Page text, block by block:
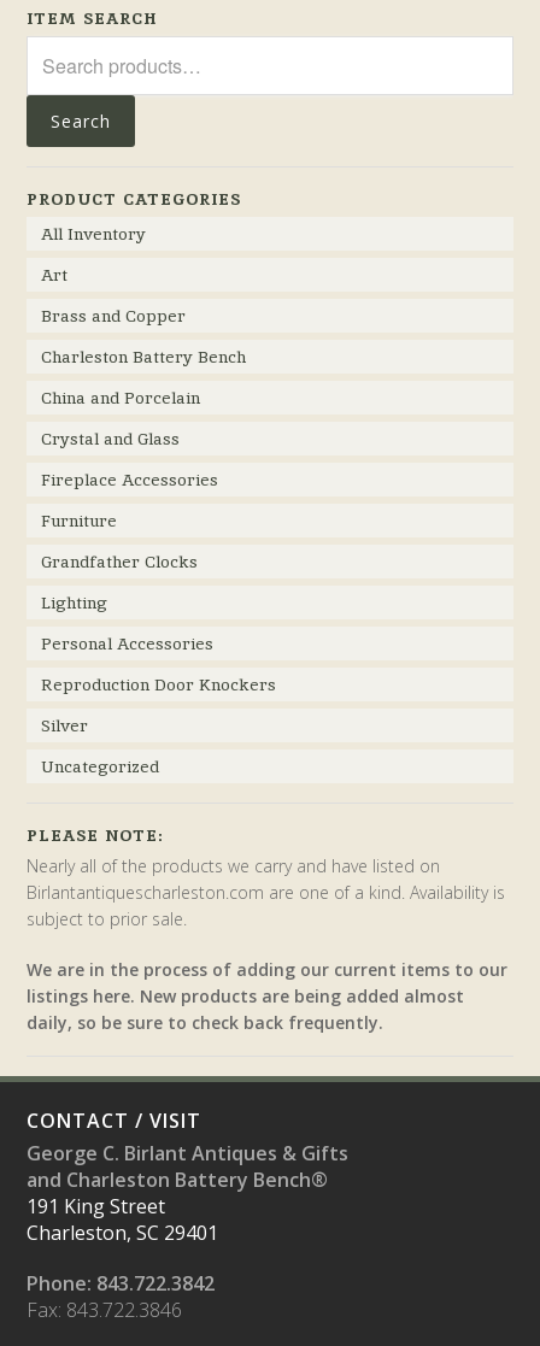
ITEM SEARCH
for:
Search
PRODUCT CATEGORIES
All Inventory
Art
Brass and Copper
Charleston Battery Bench
China and Porcelain
Crystal and Glass
Fireplace Accessories
Furniture
Grandfather Clocks
Lighting
Personal Accessories
Reproduction Door Knockers
Silver
Uncategorized
PLEASE NOTE:
Nearly all of the products we carry and have listed on
Birlantantiquescharleston.com are one of a kind. Availability is
subject to prior sale.
We are in the process of adding our current items to our
listings here. New products are being added almost
daily, so be sure to check back frequently.
CONTACT / VISIT
George C. Birlant Antiques & Gifts
and Charleston Battery Bench®
191 King Street
Charleston, SC 29401
Phone: 843.722.3842
Fax: 843.722.3846